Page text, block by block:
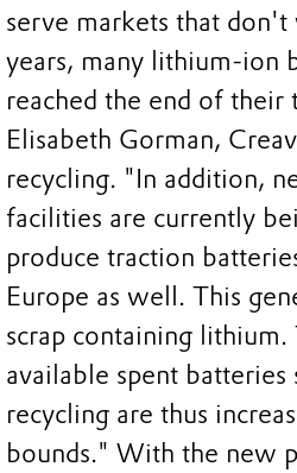
serve markets that
years, many lithium-ion
reached the end of their
Elisabeth Gorman,
recycling. "In addition,
facilities are currently
produce traction
Europe as well. This
scrap containing
available spent
recycling are thus
bounds." With the new